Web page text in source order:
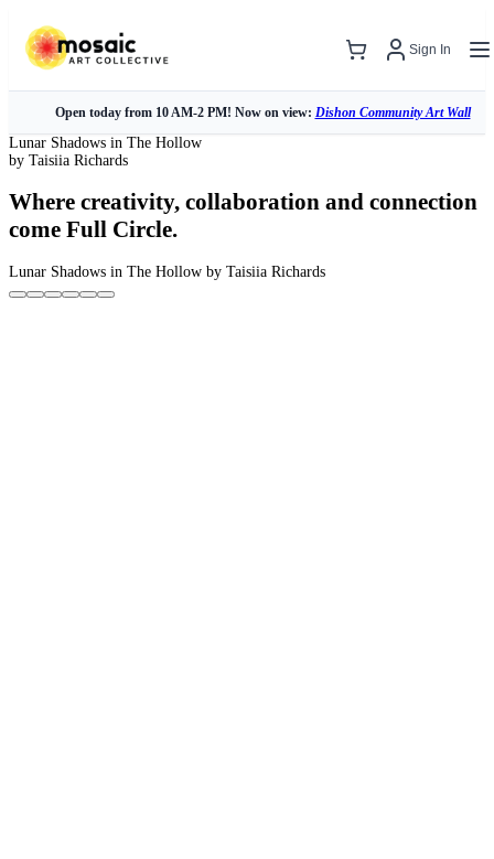
Sign In
Open today from 10 AM-2 PM! Now on view: Dishon Community Art Wall
Lunar Shadows in The Hollow
by Taisiia Richards
Where creativity, collaboration and connection
come Full Circle.
Lunar Shadows in The Hollow by Taisiia Richards